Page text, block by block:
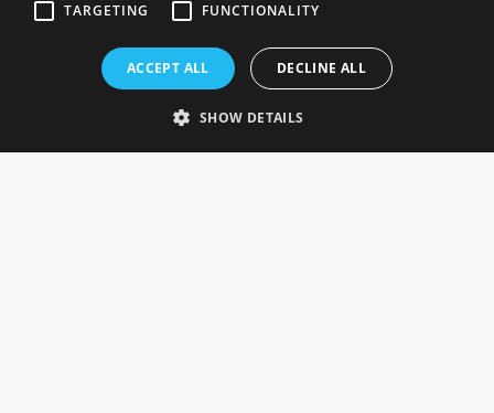
Rosefields, Caldicott Drive, Heapham Road Industrial Estate,
Gainsborough, Lincolnshire, DN21 1FJ. UK
TARGETING FUNCTIONALITY
ACCEPT ALL DECLINE ALL
SHOW DETAILS